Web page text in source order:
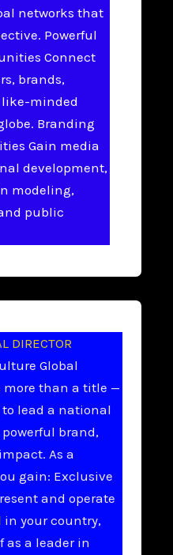
networks that
Powerful
Connect
brands,
minded
Branding
Gain media
development,
modeling,
public
DIRECTOR
Global
more than a title —
lead a national
brand,
As a
gain: Exclusive
and operate
in your country,
as a leader in